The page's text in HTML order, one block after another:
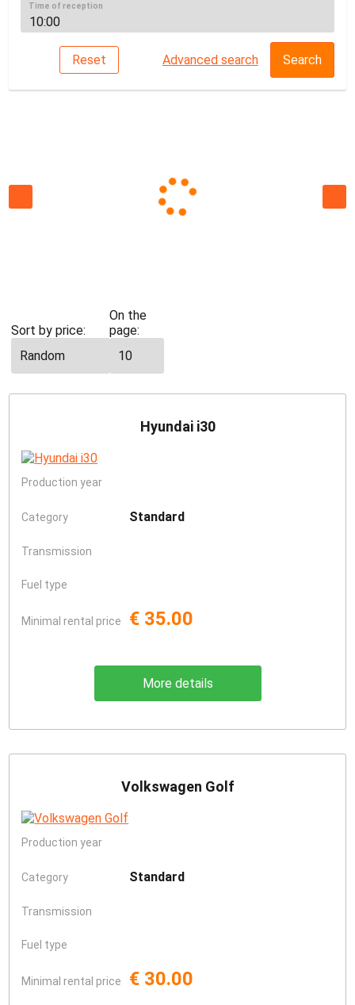
Time of reception
Reset Advanced search Search
Sort by price:
On the
page:
Hyundai i30
Production year
Category Standard
Transmission
Fuel type
Minimal rental price € 35.00
More details
Volkswagen Golf
Production year
Category Standard
Transmission
Fuel type
Minimal rental price € 30.00